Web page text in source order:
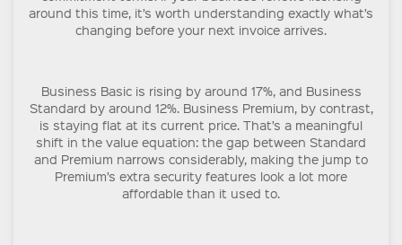
around this time, it’s worth understanding exactly what’s
changing before your next invoice arrives.
Business Basic is rising by around 17%, and Business
Standard by around 12%. Business Premium, by contrast,
is staying flat at its current price. That’s a meaningful
shift in the value equation: the gap between Standard
and Premium narrows considerably, making the jump to
Premium’s extra security features look a lot more
affordable than it used to.